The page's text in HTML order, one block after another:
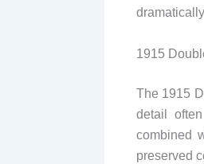
1915
The 1915
detail
combined
preserved